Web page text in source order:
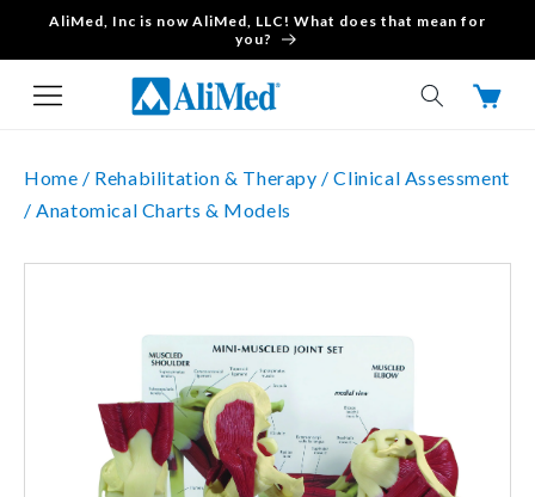
Skip to content
AliMed, Inc is now AliMed, LLC! What does that mean for
you?
Cart
Home / Rehabilitation & Therapy /Clinical Assessment
/Anatomical Charts & Models